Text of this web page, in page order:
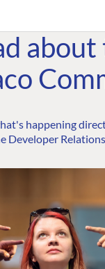
about
happening
Developer